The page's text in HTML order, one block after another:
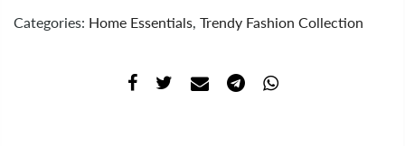
Categories: Home Essentials Trendy Fashion Collection